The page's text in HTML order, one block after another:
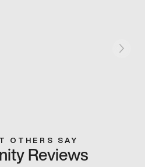
OTHERS SAY
Reviews